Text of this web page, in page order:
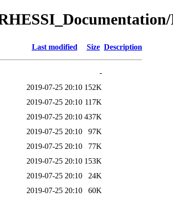
Last modified Size Description
-
2019-07-25 20:10 152K
2019-07-25 20:10 117K
2019-07-25 20:10 437K
2019-07-25 20:10
97K
2019-07-25 20:10
77K
2019-07-25 20:10 153K
2019-07-25 20:10
24K
2019-07-25 20:10
60K